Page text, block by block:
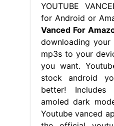
YOUTUBE
for Android or
Vanced For
downloading
mp3s to your
you want.
stock android
better! Includes
amoled dark
Youtube vanced